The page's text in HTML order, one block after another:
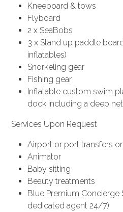
Kneeboard & tows
Flyboard
2 x SeaBobs
3 x Stand up paddle
inflatables)
Snorkeling gear
Fishing gear
Inflatable custom swim
dock including a deep
Services Upon Request
Airport or port transfers
Animator
Baby sitting
Beauty treatments
Blue Premium Concierge
dedicated agent 24/7)